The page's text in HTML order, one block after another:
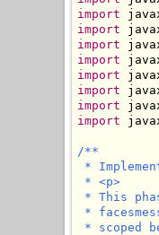
import
import
import
import
import
import
import
import
/**
*
* <p>
* This
*
* scoped